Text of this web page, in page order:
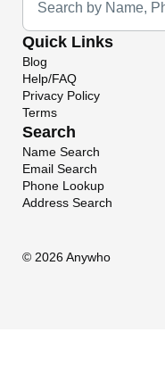
Quick Links
Blog
Help/FAQ
Privacy Policy
Terms
Search
Name Search
Email Search
Phone Lookup
Address Search
© 2026 Anywho